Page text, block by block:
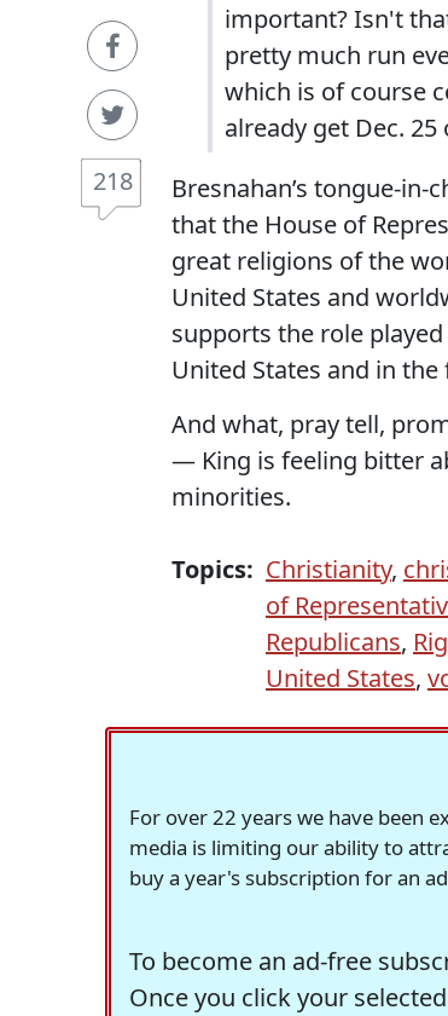
218
important? Isn't
pretty much run
which is of course
already get Dec. 25
Bresnahan’s tongue-
that the House of
great religions of the
United States and
supports the role
United States and in
And what, pray tell,
— King is feeling bitter
minorities.
Topics: Christianity,
of
Republicans,
United States,
For over 22 years we have been
media is limiting our ability to
buy a year's subscription for an
To become an ad-free
Once you click your